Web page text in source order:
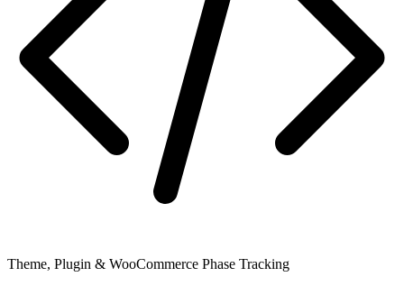
Theme, Plugin & WooCommerce Phase Tracking